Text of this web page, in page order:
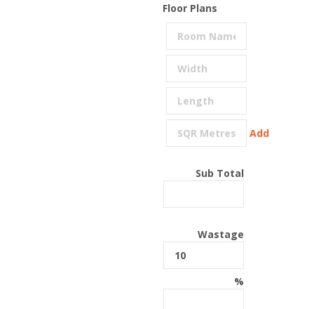
Floor Plans
Add
Sub Total
Wastage
%